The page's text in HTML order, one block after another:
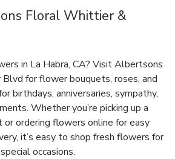
Floral Whittier &
in La Habra, CA? Visit Albertsons
for flower bouquets, roses, and
birthdays, anniversaries, sympathy,
Whether you’re picking up a
ordering flowers online for easy
it’s easy to shop fresh flowers for
occasions.